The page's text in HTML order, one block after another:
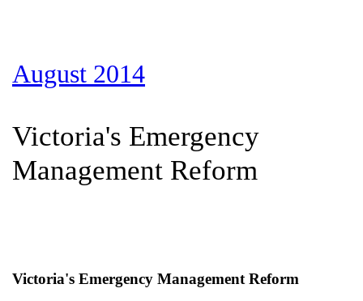
August 2014
Victoria's Emergency
Management Reform
Victoria's Emergency Management Reform